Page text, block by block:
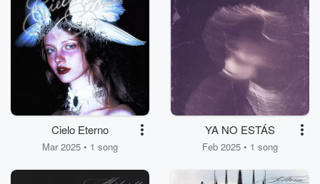
Cielo Eterno
Mar 2025 • 1 song
YA NO ESTÁS
Feb 2025 • 1 song